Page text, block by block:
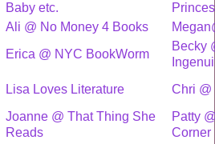
Baby etc.
Ali @ No Money 4 Books
Erica @ NYC BookWorm
Becky
Lisa Loves Literature
Chri @
Joanne @ That Thing She
Reads
Patty
Corner